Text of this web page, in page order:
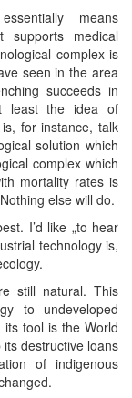
means
supports medical
complex is
seen in the area
succeeds in
least the idea of
for instance, talk
solution which
complex which
mortality rates is
else will do.
I’d like „to hear
technology is,
still natural. This
to undeveloped
tool is the World
destructive loans
of indigenous